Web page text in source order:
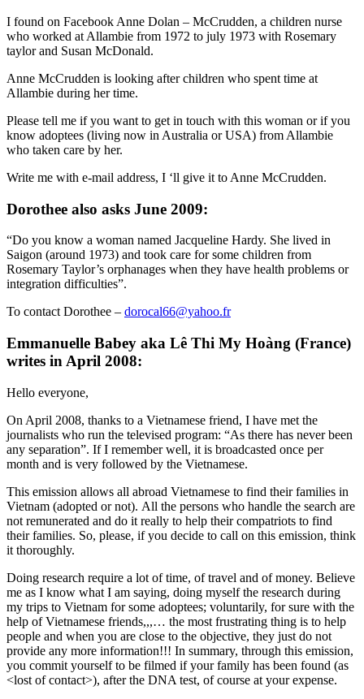
I found on Facebook Anne Dolan – McCrudden, a children nurse
who worked at Allambie from 1972 to july 1973 with Rosemary
taylor and Susan McDonald.
Anne McCrudden is looking after children who spent time at
Allambie during her time.
Please tell me if you want to get in touch with this woman or if you
know adoptees (living now in Australia or USA) from Allambie
who taken care by her.
Write me with e-mail address, I ‘ll give it to Anne McCrudden.
Dorothee also asks June 2009:
“Do you know a woman named Jacqueline Hardy. She lived in
Saigon (around 1973) and took care for some children from
Rosemary Taylor’s orphanages when they have health problems or
integration difficulties”.
To contact Dorothee – dorocal66@yahoo.fr
Emmanuelle Babey aka Lê Thi My Hoàng (France)
writes in April 2008:
Hello everyone,
On April 2008, thanks to a Vietnamese friend, I have met the
journalists who run the televised program: “As there has never been
any separation”. If I remember well, it is broadcasted once per
month and is very followed by the Vietnamese.
This emission allows all abroad Vietnamese to find their families in
Vietnam (adopted or not). All the persons who handle the search are
not remunerated and do it really to help their compatriots to find
their families. So, please, if you decide to call on this emission, think
it thoroughly.
Doing research require a lot of time, of travel and of money. Believe
me as I know what I am saying, doing myself the research during
my trips to Vietnam for some adoptees; voluntarily, for sure with the
help of Vietnamese friends,,,… the most frustrating thing is to help
people and when you are close to the objective, they just do not
provide any more information!!! In summary, through this emission,
you commit yourself to be filmed if your family has been found (as
<lost of contact>), after the DNA test, of course at your expense.